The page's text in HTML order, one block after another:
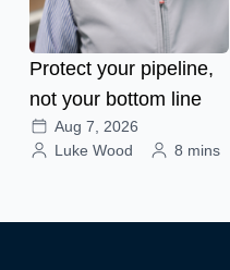
Protect your pipeline,
not your bottom line
Aug 7, 2026
Luke Wood
8 mins